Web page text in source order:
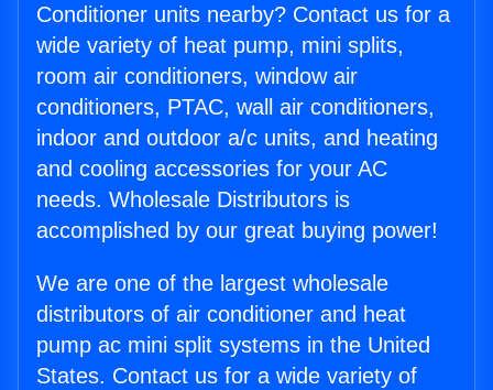
Conditioner units nearby? Contact us for a
wide variety of heat pump, mini splits,
room air conditioners, window air
conditioners, PTAC, wall air conditioners,
indoor and outdoor a/c units, and heating
and cooling accessories for your AC
needs. Wholesale Distributors is
accomplished by our great buying power!
We are one of the largest wholesale
distributors of air conditioner and heat
pump ac mini split systems in the United
States. Contact us for a wide variety of